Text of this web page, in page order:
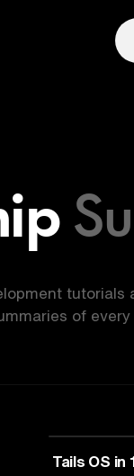
tutorials
of every
Tails OS in